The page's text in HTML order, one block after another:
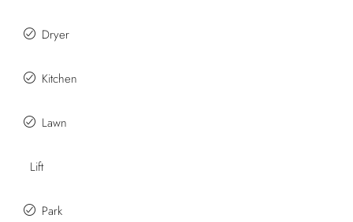
Dryer
Kitchen
Lawn
Lift
Park